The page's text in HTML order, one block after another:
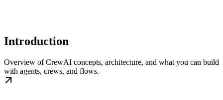
Introduction
Overview of CrewAI concepts, architecture, and what you can build
with agents, crews, and flows.